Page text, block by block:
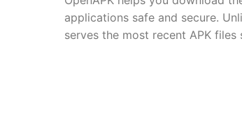
applications safe and secure.
serves the most recent APK